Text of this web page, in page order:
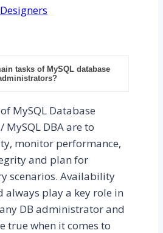
tasks of MySQL database
MySQL Database
DBA are to
monitor performance,
and plan for
scenarios. Availability
always play a key role in
DB administrator and
true when it comes to